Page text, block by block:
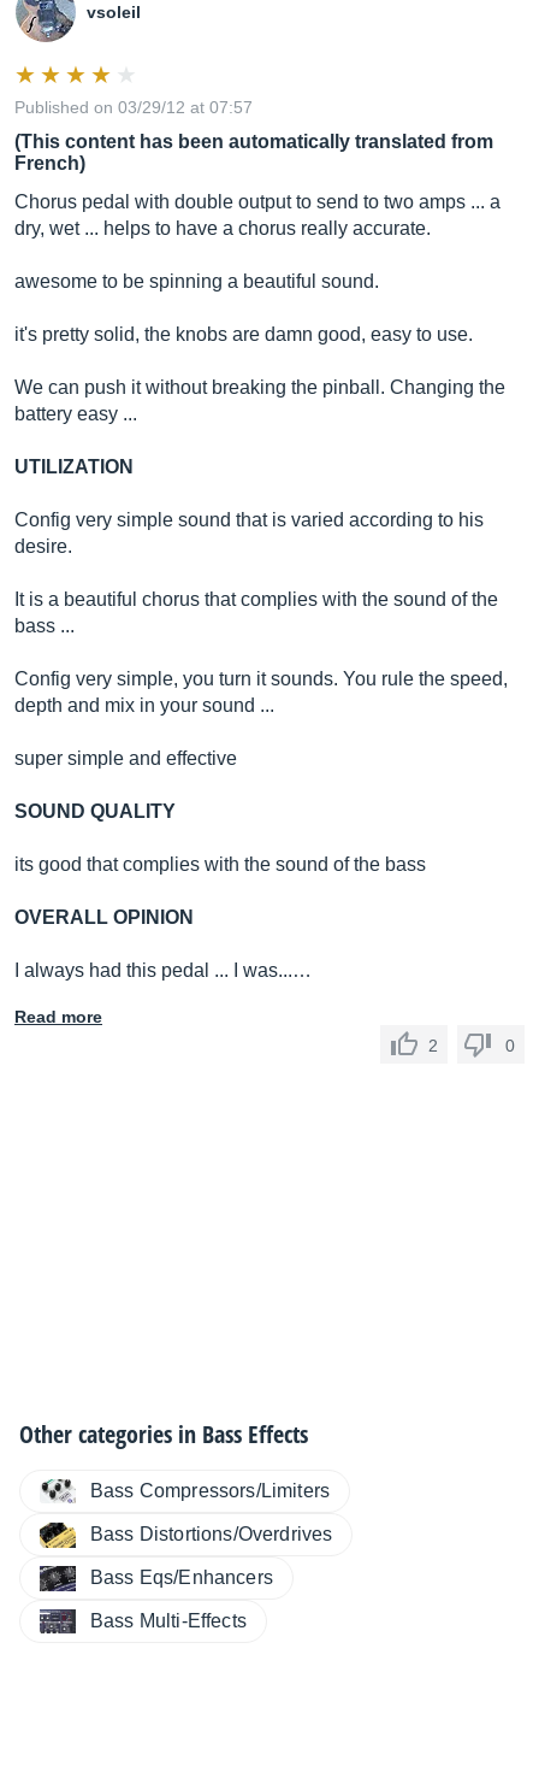
vsoleil
Published on 03/29/12 at 07:57
(This content has been automatically translated from
French)
Chorus pedal with double output to send to two amps ... a
dry, wet ... helps to have a chorus really accurate.
awesome to be spinning a beautiful sound.
it's pretty solid, the knobs are damn good, easy to use.
We can push it without breaking the pinball. Changing the
battery easy ...
UTILIZATION
Config very simple sound that is varied according to his
desire.
It is a beautiful chorus that complies with the sound of the
bass ...
Config very simple, you turn it sounds. You rule the speed,
depth and mix in your sound ...
super simple and effective
SOUND QUALITY
its good that complies with the sound of the bass
OVERALL OPINION
I always had this pedal ... I was...…
Read more
2
0
Other categories in Bass Effects
Bass Compressors/Limiters
Bass Distortions/Overdrives
Bass Eqs/Enhancers
Bass Multi-Effects